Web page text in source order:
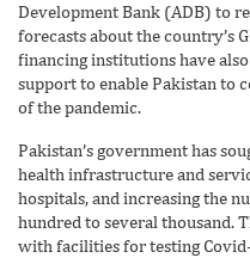
Development Bank (ADB) to
forecasts about the country’s
financing institutions have
support to enable Pakistan to
of the pandemic.
Pakistan’s government has
health infrastructure and
hospitals, and increasing the
hundred to several thousand.
with facilities for testing